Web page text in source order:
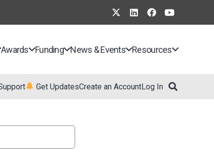
Awards Funding News & Events Resources
Get UpdatesCreate an AccountLog In